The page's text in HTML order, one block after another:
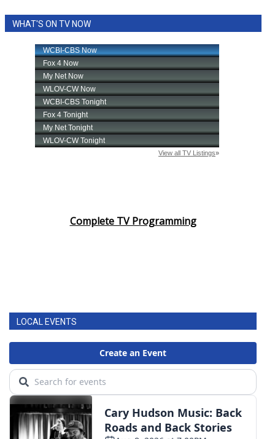
WHAT'S ON TV NOW
Complete TV Programming
LOCAL EVENTS